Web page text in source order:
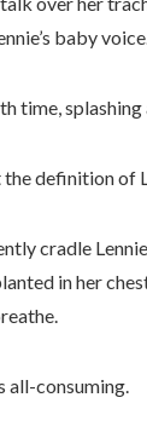
baby
time,
definition of
cradle
in her
all-consuming.